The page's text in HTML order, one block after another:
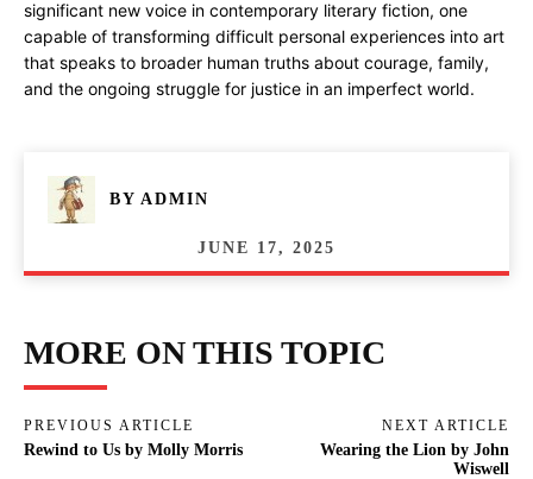
significant new voice in contemporary literary fiction, one
capable of transforming difficult personal experiences into art
that speaks to broader human truths about courage, family,
and the ongoing struggle for justice in an imperfect world.
BY ADMIN
JUNE 17, 2025
MORE ON THIS TOPIC
PREVIOUS ARTICLE
Rewind to Us by Molly Morris
NEXT ARTICLE
Wearing the Lion by John
Wiswell